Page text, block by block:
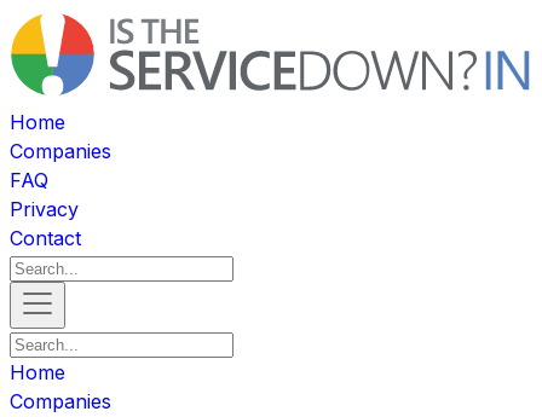
Home
Companies
FAQ
Privacy
Contact
Home
Companies